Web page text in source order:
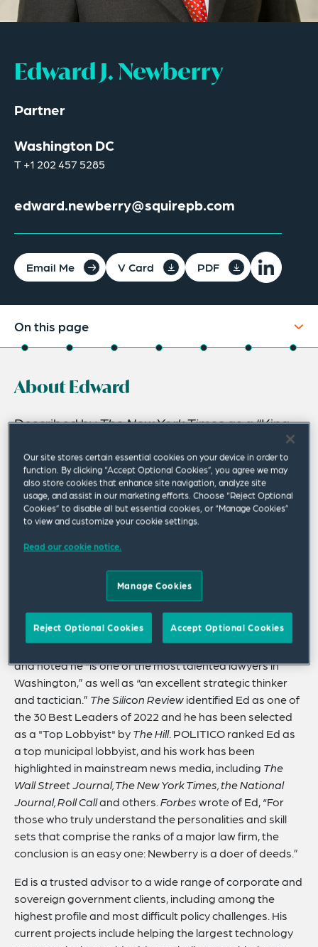
Edward J. Newberry
Partner
Washington DC
T+1 202 457 5285
edward.newberry@squirepb.com
Email Me V Card PDF
On this page
Experience
Expertise
Related Insights
Related News
About Edward
Described byThe New York Timesas a “King
of K Street,” Ed Newberry is Global Managing
Partner, Public Policy, Compliance,
Investigatory and Regulatory Solutions, and is
a member of the firm’s Executive Leadership
Group.
widely recognized as one of the leading lawyer-lobbyists
in Washington DC.Forbesselected Ed as one of the top
200 attorneys in the US and he is ranked by another
leading magazine as one of the top 100 attorneys in the
country.Legal 500identifies Ed as a Leading Lawyer
and noted he “is one of the most talented lawyers in
Washington,” as well as “an excellent strategic thinker
and tactician.” The Silicon Reviewidentified Ed as one of
the 30 Best Leaders of 2022 and he has been selected
as a "Top Lobbyist" byThe Hill. POLITICO ranked Ed as
a top municipal lobbyist, and his work has been
highlighted in mainstream news media, including The
Wall Street Journal, The New York Times, the National
Journal, Roll Calland others.Forbeswrote of Ed, “For
those who truly understand the personalities and skill
sets that comprise the ranks of a major law firm, the
conclusion is an easy one: Newberry is a doer of deeds.”
Ed is a trusted advisor to a wide range of corporate and
sovereign government clients, including among the
highest profile and most difficult policy challenges. His
current projects include helping the largest technology
Our site stores certain essential cookies on your device in order to
function. By clicking “Accept Optional Cookies”, you agree we may
also store cookies that enhance site navigation, analyze site
usage, and assist in our marketing efforts. Choose “Reject Optional
Cookies” to disable all but essential cookies, or “Manage Cookies”
to view and customize your cookie settings.
Read our cookie notice.
Manage Cookies
Reject Optional Cookies Accept Optional Cookies